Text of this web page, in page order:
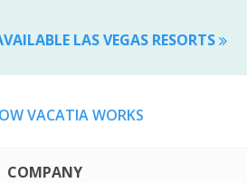
LAS VEGAS RESORTS
VACATIA WORKS
COMPANY